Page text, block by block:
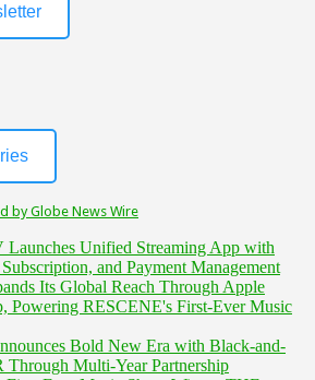
by Globe News Wire
Unified Streaming App with
and Payment Management
Its Global Reach Through Apple
Powering RESCENE's First-Ever Music
Bold New Era with Black-and-
Multi-Year Partnership